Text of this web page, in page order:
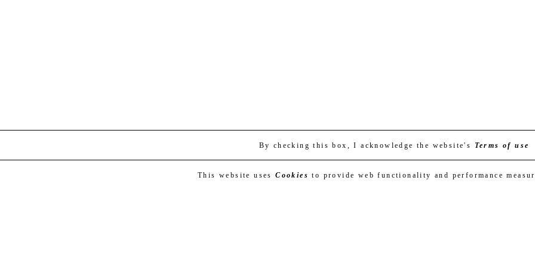
By checking this box, I acknowledge the website's Terms of use
This website usesCookies to provide web functionality and performance